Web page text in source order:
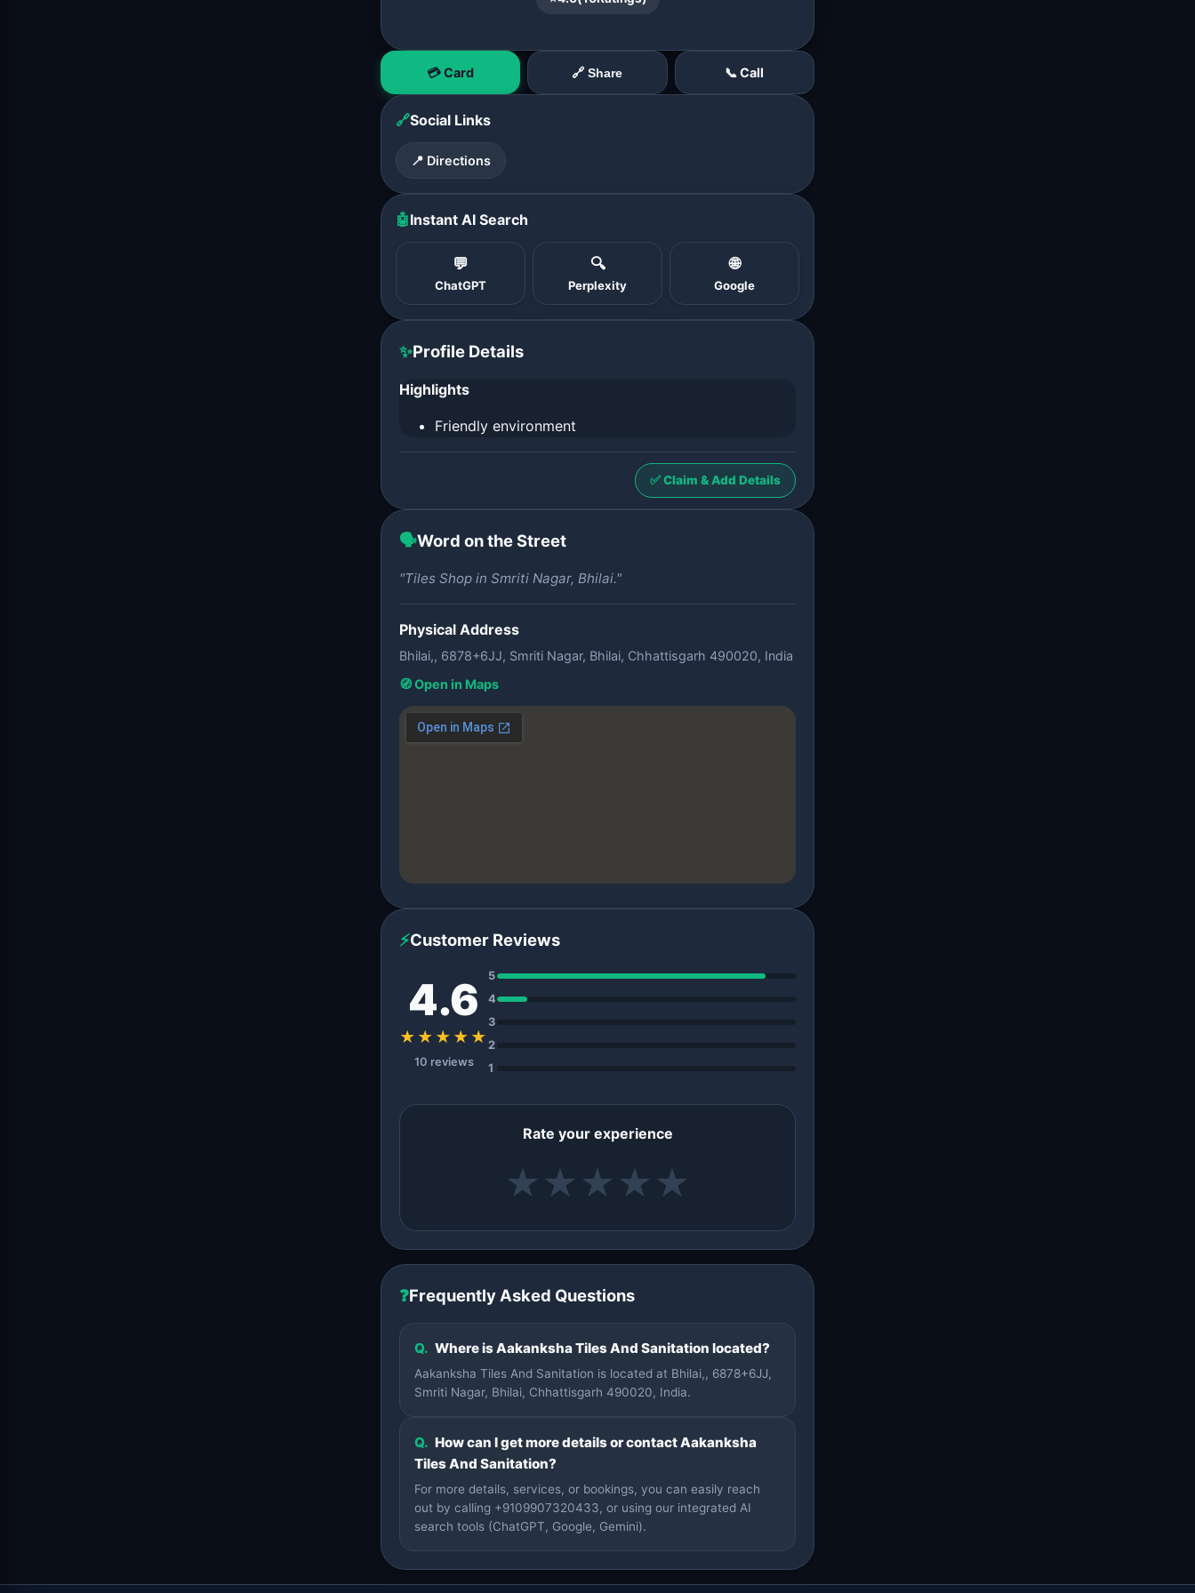
💳 Card 🔗 Share 📞 Call
🔗Social Links
📍 Directions
🤖Instant AI Search
💬
ChatGPT
🔍
Perplexity
🌐
Google
✨Profile Details
Highlights
Friendly environment
✅ Claim & Add Details
🗣️Word on the Street
"Tiles Shop in Smriti Nagar, Bhilai."
Physical Address
Bhilai,, 6878+6JJ, Smriti Nagar, Bhilai, Chhattisgarh 490020, India
🧭 Open in Maps
⚡Customer Reviews
4.6
★★★★★
10 reviews
5
4
3
2
1
Rate your experience
★ ★ ★ ★ ★
❓Frequently Asked Questions
Q. Where is Aakanksha Tiles And Sanitation located?
Aakanksha Tiles And Sanitation is located at Bhilai,, 6878+6JJ,
Smriti Nagar, Bhilai, Chhattisgarh 490020, India.
Q. How can I get more details or contact Aakanksha
Tiles And Sanitation?
For more details, services, or bookings, you can easily reach
out by calling +9109907320433, or using our integrated AI
search tools (ChatGPT, Google, Gemini).